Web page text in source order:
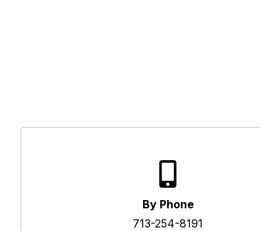
By Phone
713-254-8191